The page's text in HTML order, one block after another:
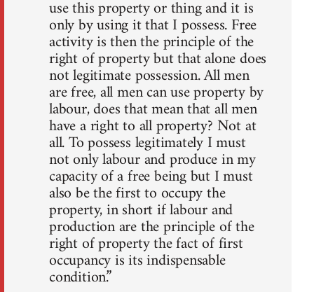
use this property or thing and it is
only by using it that I possess. Free
activity is then the principle of the
right of property but that alone does
not legitimate possession. All men
are free, all men can use property by
labour, does that mean that all men
have a right to all property? Not at
all. To possess legitimately I must
not only labour and produce in my
capacity of a free being but I must
also be the first to occupy the
property, in short if labour and
production are the principle of the
right of property the fact of first
occupancy is its indispensable
condition.”